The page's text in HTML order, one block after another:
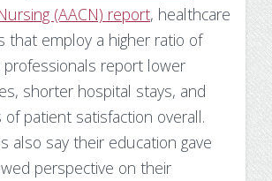
(AACN) report, healthcare
that employ a higher ratio of
professionals report lower
shorter hospital stays, and
of patient satisfaction overall.
also say their education gave
perspective on their